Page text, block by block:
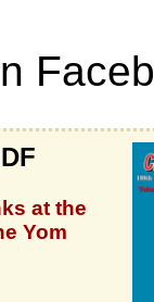
at the
Yom